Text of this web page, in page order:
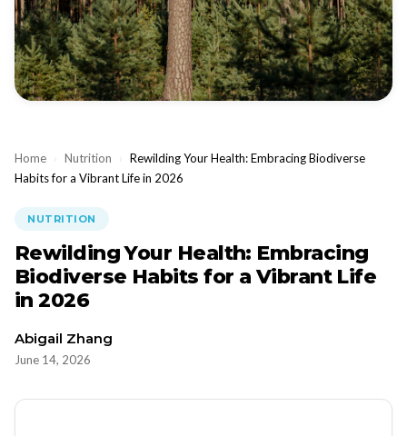
Home › Nutrition › Rewilding Your Health: Embracing Biodiverse
Habits for a Vibrant Life in 2026
NUTRITION
Rewilding Your Health: Embracing
Biodiverse Habits for a Vibrant Life
in 2026
Abigail Zhang
June 14, 2026